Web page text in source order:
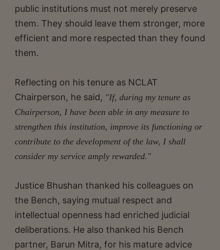
public institutions must not merely preserve
them. They should leave them stronger, more
efficient and more respected than they found
them.
Reflecting on his tenure as NCLAT
Chairperson, he said, "If, during my tenure as
Chairperson, I have been able in any measure to
strengthen this institution, improve its functioning or
contribute to the development of the law, I shall
consider my service amply rewarded."
Justice Bhushan thanked his colleagues on
the Bench, saying mutual respect and
intellectual openness had enriched judicial
deliberations. He also thanked his Bench
partner, Barun Mitra, for his mature advice